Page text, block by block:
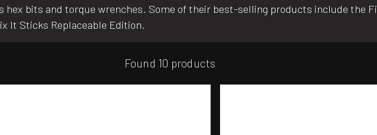
bits and torque wrenches. Some of their best-selling products include the
It Sticks Replaceable Edition.
Found 10 products